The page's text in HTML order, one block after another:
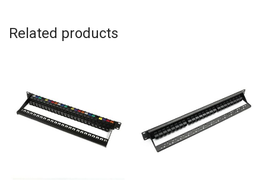
Related products